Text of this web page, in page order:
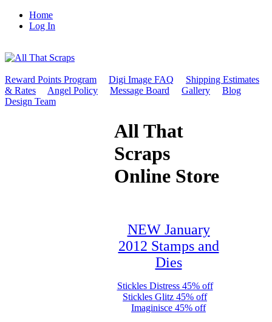
Home
Log In
Reward Points Program Digi Image FAQ
Shipping Estimates
& Rates
Angel Policy Message Board Gallery
Blog
Design Team
All That
Scraps
Online Store
NEW January
2012 Stamps and
Dies
Stickles Distress 45% off
Stickles Glitz 45% off
Imaginisce 45% off